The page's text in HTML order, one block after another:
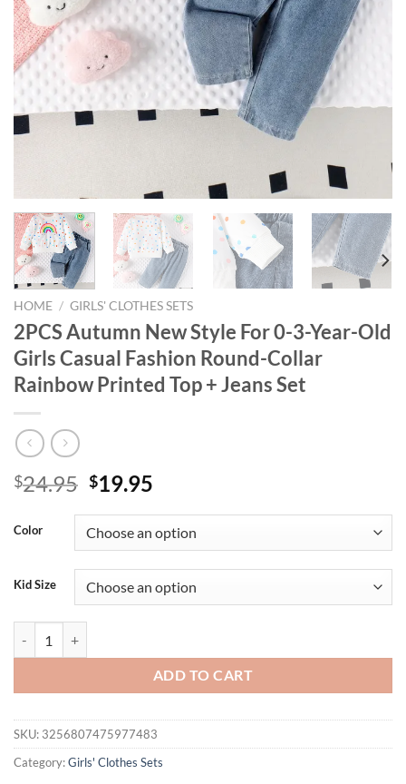
HOME / GIRLS' CLOTHES SETS
2PCS Autumn New Style For 0-3-Year-Old
Girls Casual Fashion Round-Collar
Rainbow Printed Top + Jeans Set
$24.95 Original
was:
$24.95.
$19.95
is:
$19.95.
Color
Kid Size
ADD TO CART
SKU: 3256807475977483
Category:Girls' Clothes Sets